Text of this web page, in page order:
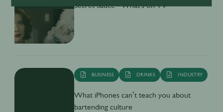
Secret Sauce - What's on TV
BUSINESS DRINKS INDUSTRY
What iPhones can’t teach you about
bartending culture